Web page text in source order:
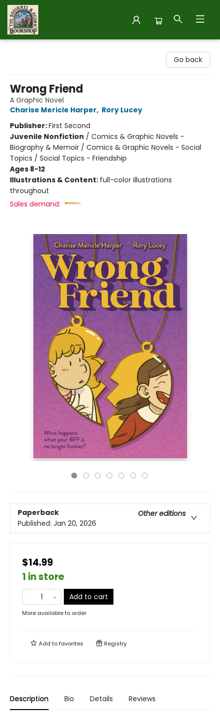
Go back
Wrong Friend
A Graphic Novel
Charise Mericle Harper, Rory Lucey
Publisher:First Second
Juvenile Nonfiction / Comics & Graphic Novels -
Biography & Memoir / Comics & Graphic Novels - Social
Topics / Social Topics - Friendship
Ages 8-12
Illustrations & Content: full-color illustrations
throughout
Sales demand:
Paperback
Other editions
Published: Jan 20, 2026
$14.99
1 in store
Add to cart
More available to order
Add tofavorites Registry
Description Bio Details Reviews